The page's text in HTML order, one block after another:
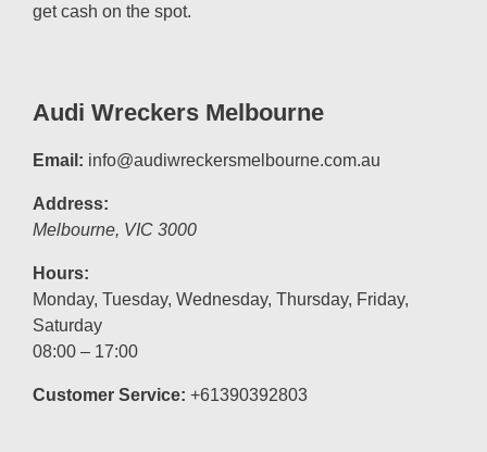
get cash on the spot.
Audi Wreckers Melbourne
Email: info@audiwreckersmelbourne.com.au
Address:
Melbourne, VIC 3000
Hours:
Monday, Tuesday, Wednesday, Thursday, Friday,
Saturday
08:00 – 17:00
Customer Service: +61390392803